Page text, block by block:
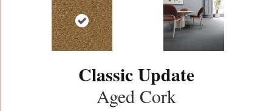
Classic Update
Aged Cork